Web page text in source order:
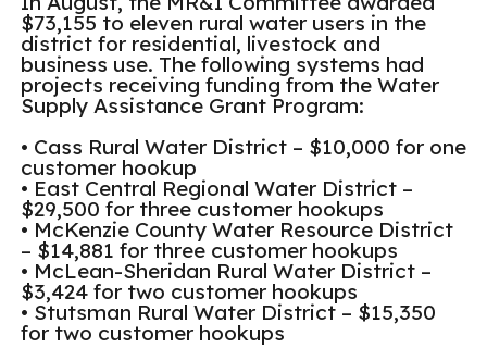
$73,155 to eleven rural water users in the
district for residential, livestock and
business use. The following systems had
projects receiving funding from the Water
Supply Assistance Grant Program:
• Cass Rural Water District – $10,000 for one
customer hookup
• East Central Regional Water District –
$29,500 for three customer hookups
• McKenzie County Water Resource District
– $14,881 for three customer hookups
• McLean-Sheridan Rural Water District –
$3,424 for two customer hookups
• Stutsman Rural Water District – $15,350
for two customer hookups